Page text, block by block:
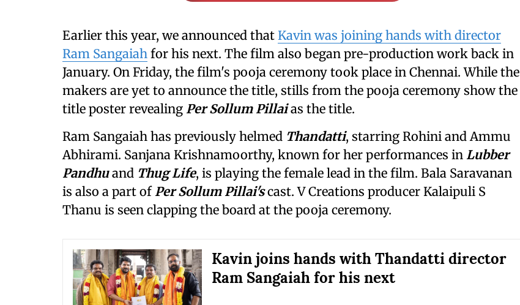
Earlier this year, we announced that Kavin was joining hands with director
Ram Sangaiah for his next. The film also began pre-production work back in
January. On Friday, the film's pooja ceremony took place in Chennai. While the
makers are yet to announce the title, stills from the pooja ceremony show the
title poster revealing Per Sollum Pillaias the title.
Ram Sangaiah has previously helmed Thandatti, starring Rohini and Ammu
Abhirami. Sanjana Krishnamoorthy, known for her performances in Lubber
Pandhuand Thug Life, is playing the female lead in the film. Bala Saravanan
is also a part of Per Sollum Pillai'scast. V Creations producer Kalaipuli S
Thanu is seen clapping the board at the pooja ceremony.
Kavin joins hands with Thandatti director
Ram Sangaiah for his next